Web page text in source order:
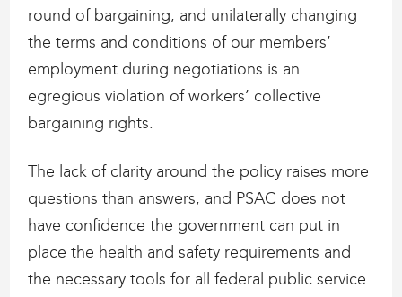
round of bargaining, and unilaterally changing
the terms and conditions of our members’
employment during negotiations is an
egregious violation of workers’ collective
bargaining rights.
The lack of clarity around the policy raises more
questions than answers, and PSAC does not
have confidence the government can put in
place the health and safety requirements and
the necessary tools for all federal public service